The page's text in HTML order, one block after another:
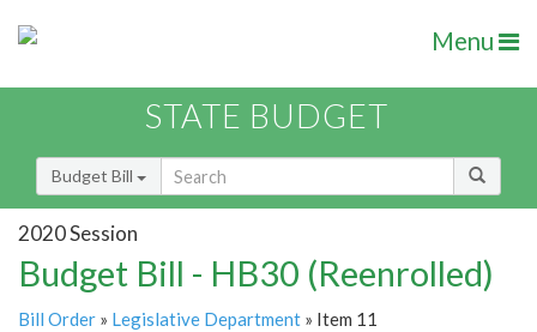
Menu
STATE BUDGET
Budget Bill
2020 Session
Budget Bill - HB30 (Reenrolled)
Bill Order » Legislative Department » Item 11